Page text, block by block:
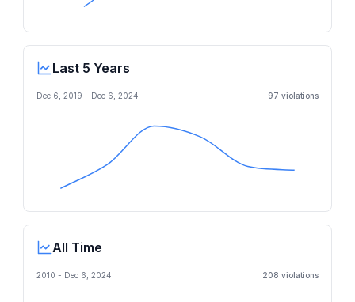
Last 5 Years
Dec 6, 2019 - Dec 6, 2024 97 violations
All Time
2010 - Dec 6, 2024 208 violations